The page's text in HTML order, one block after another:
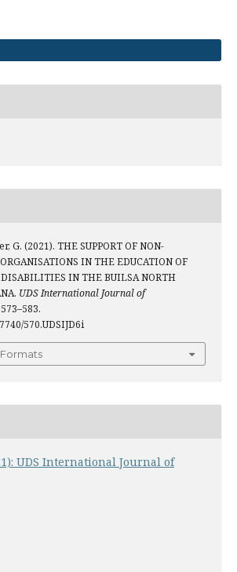
G. (2021). THE SUPPORT OF NON-
IN THE EDUCATION OF
IN THE BUILSA NORTH
UDS International Journal of
570.UDSIJD6i
UDS International Journal of